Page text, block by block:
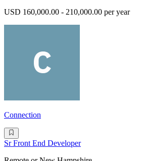
USD 160,000.00 - 210,000.00 per year
Connection
Sr Front End Developer